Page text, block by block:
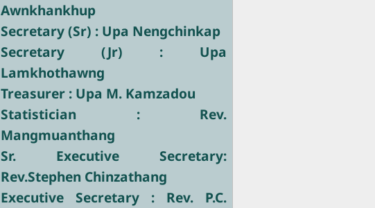
Awnkhankhup
Secretary (Sr) : Upa Nengchinkap
Secretary (Jr) : Upa
Lamkhothawng
Treasurer : Upa M. Kamzadou
Statistician : Rev.
Mangmuanthang
Sr. Executive Secretary:
Rev.Stephen Chinzathang
Executive Secretary : Rev. P.C.